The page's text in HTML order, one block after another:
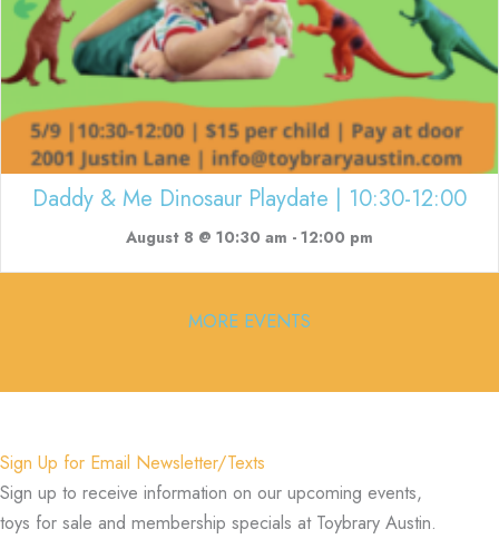
Daddy & Me Dinosaur Playdate | 10:30-12:00
August 8 @ 10:30 am - 12:00 pm
MORE EVENTS
Sign Up for Email Newsletter/Texts
Sign up to receive information on our upcoming events,
toys for sale and membership specials at Toybrary Austin.